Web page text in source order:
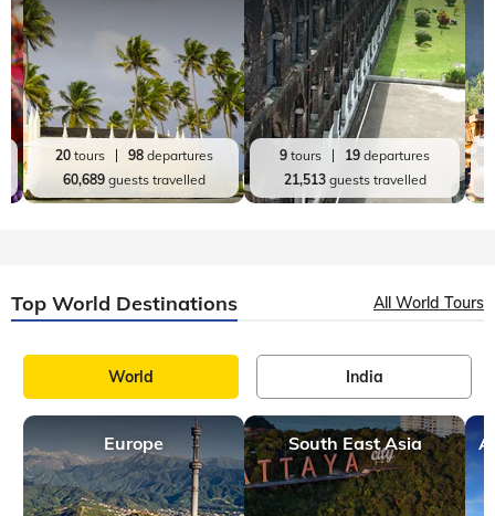
20tours 98departures
60,689guests travelled
9 tours 19 departures
21,513guests travelled
Top World Destinations All World Tours
World India
Europe South East Asia